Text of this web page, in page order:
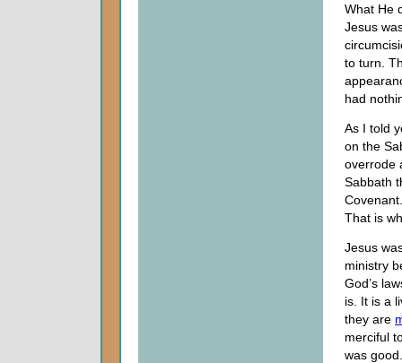
What He
Jesus
to turn.
had
As I told
on the
overrode
Sabbath
That is
Jesus
ministry
God’s
is. It is a
they are
merciful
was good.